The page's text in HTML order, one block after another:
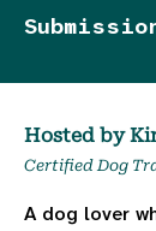
Hosted by
Certified Dog
A dog lover